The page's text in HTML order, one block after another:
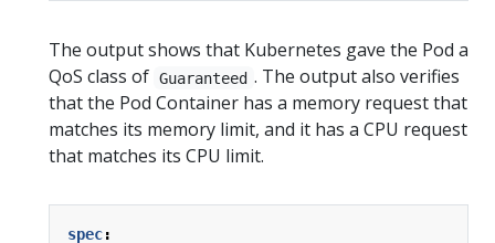
The output shows that Kubernetes gave the Pod a
QoS class of Guaranteed . The output also verifies
that the Pod Container has a memory request that
matches its memory limit, and it has a CPU request
that matches its CPU limit.
spec: